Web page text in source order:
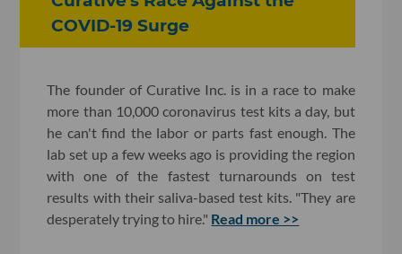
COVID-19 Surge
The founder of Curative Inc. is in a race to make
more than 10,000 coronavirus test kits a day, but
he can't find the labor or parts fast enough. The
lab set up a few weeks ago is providing the region
with one of the fastest turnarounds on test
results with their saliva-based test kits. "They are
desperately trying to hire." Read more >>